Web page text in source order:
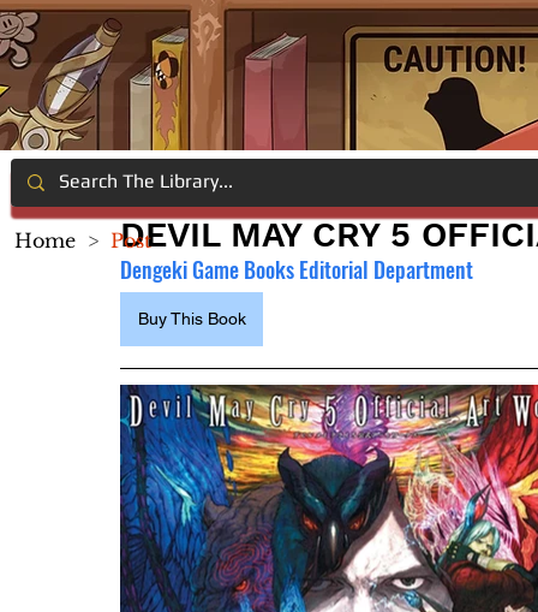
DEVIL MAY CRY 5
Dengeki Game Books Editorial Department
Buy This Book
Home > Post